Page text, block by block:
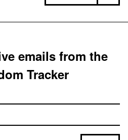
emails from the
Tracker